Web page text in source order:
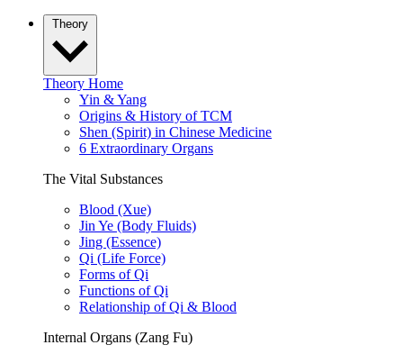
Theory
Theory Home
Yin & Yang
Origins & History of TCM
Shen (Spirit) in Chinese Medicine
6 Extraordinary Organs
The Vital Substances
Blood (Xue)
Jin Ye (Body Fluids)
Jing (Essence)
Qi (Life Force)
Forms of Qi
Functions of Qi
Relationship of Qi & Blood
Internal Organs (Zang Fu)